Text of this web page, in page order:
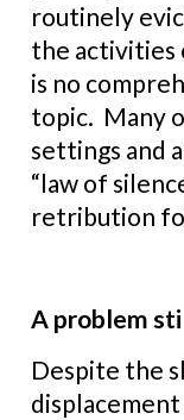
routinely
the activities
is no
topic. Many
settings and
“law of
retribution
A problem
Despite the